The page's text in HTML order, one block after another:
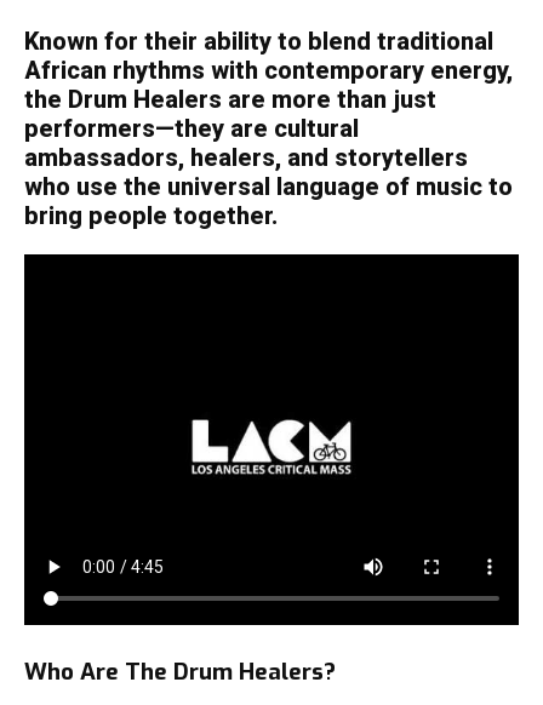
Known for their ability to blend traditional
African rhythms with contemporary energy,
the Drum Healers are more than just
performers—they are cultural
ambassadors, healers, and storytellers
who use the universal language of music to
bring people together.
Who Are The Drum Healers?